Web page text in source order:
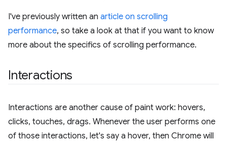
I've previously written an article on scrolling
performance, so take a look at that if you want to know
more about the specifics of scrolling performance.
Interactions
Interactions are another cause of paint work: hovers,
clicks, touches, drags. Whenever the user performs one
of those interactions, let's say a hover, then Chrome will